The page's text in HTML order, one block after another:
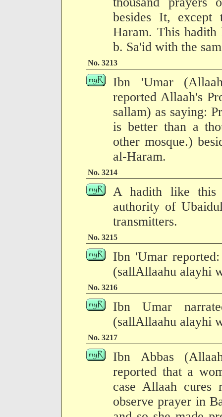
besides It,
Haram. This hadith
b. Sa'id with the
No. 3213
Ibn 'Umar
reported Allaah's
sallam) as saying:
is better than a
other mosque.)
al-Haram.
No. 3214
A hadith like this
authority of
transmitters.
No. 3215
Ibn 'Umar
(sallAllaahu alayhi
No. 3216
Ibn Umar
(sallAllaahu alayhi
No. 3217
Ibn Abbas
reported that a
case Allaah
observe prayer in